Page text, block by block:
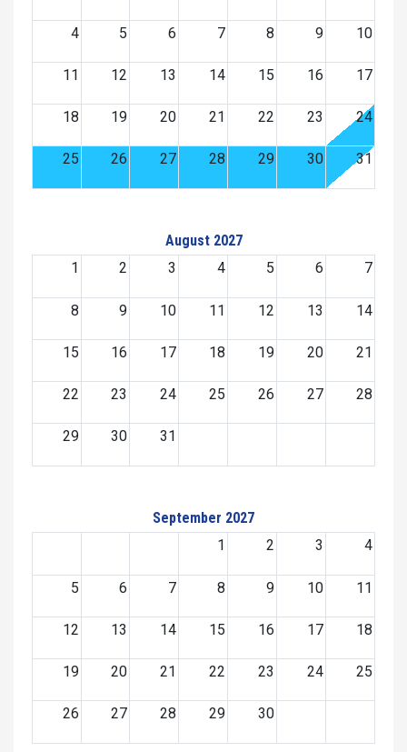
4 5 6 7 8 9 10
11 12 13 14 15 16 17
18 19 20 21 22 23 24
25 26 27 28 29 30 31
August 2027
1
2 3 4 5 6 7
8 9 10 11 12 13 14
15 16 17 18 19 20 21
22 23 24 25 26 27 28
29 30 31
September 2027
1
2 3 4
5 6 7 8 9 10 11
12 13 14 15 16 17 18
19 20 21 22 23 24 25
26 27 28 29 30